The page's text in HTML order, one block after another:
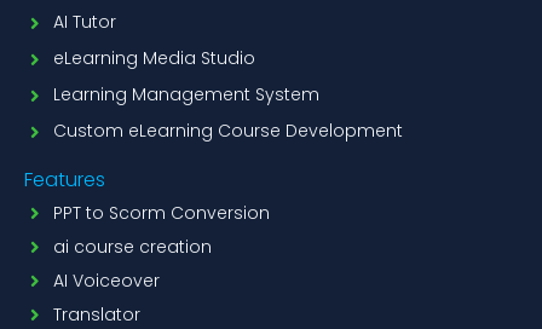
AI Tutor
eLearning Media Studio
Learning Management System
Custom eLearning Course Development
Features
PPT to Scorm Conversion
ai course creation
AI Voiceover
Translator